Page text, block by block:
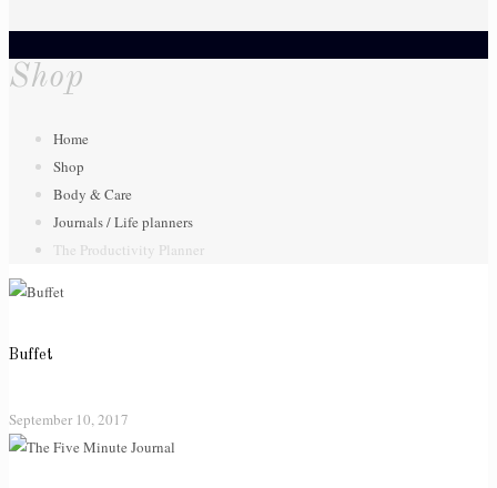
Shop
Home
Shop
Body & Care
Journals / Life planners
The Productivity Planner
Buffet
September 10, 2017